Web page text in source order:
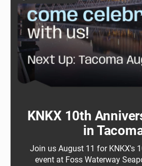
KNKX 10th
in
Join us August 11 for KNKX's
event at Foss Waterway